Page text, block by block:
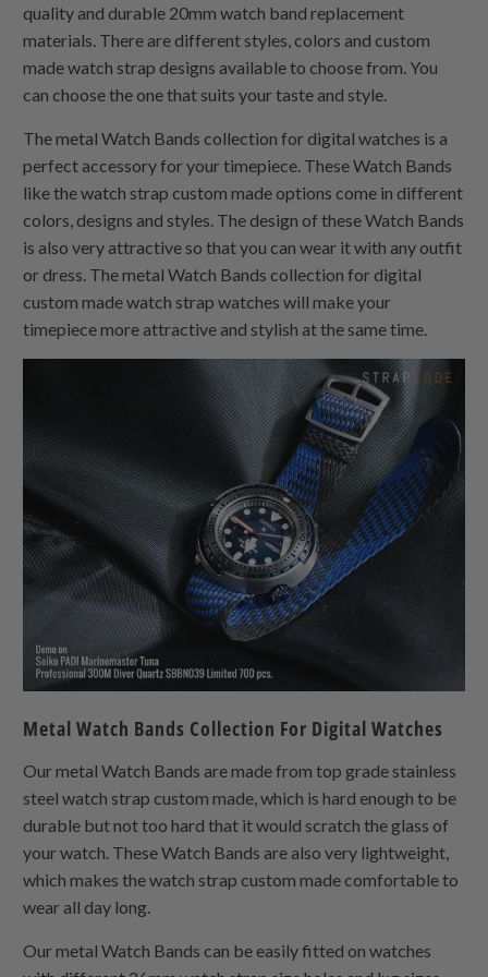
quality and durable 20mm watch band replacement
materials. There are different styles, colors and custom
made watch strap designs available to choose from. You
can choose the one that suits your taste and style.
The metal Watch Bands collection for digital watches is a
perfect accessory for your timepiece. These Watch Bands
like the watch strap custom made options come in different
colors, designs and styles. The design of these Watch Bands
is also very attractive so that you can wear it with any outfit
or dress. The metal Watch Bands collection for digital
custom made watch strap watches will make your
timepiece more attractive and stylish at the same time.
Metal Watch Bands Collection For Digital Watches
Our metal Watch Bands are made from top grade stainless
steel watch strap custom made, which is hard enough to be
durable but not too hard that it would scratch the glass of
your watch. These Watch Bands are also very lightweight,
which makes the watch strap custom made comfortable to
wear all day long.
Our metal Watch Bands can be easily fitted on watches